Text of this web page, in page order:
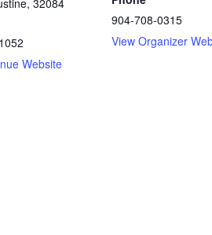
, 32084
Website
904-708-0315
View Organizer